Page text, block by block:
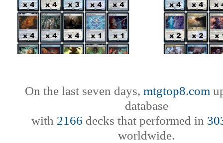
On the last seven days, mtgtop8.com
database
with 2166 decks that performed in
worldwide.